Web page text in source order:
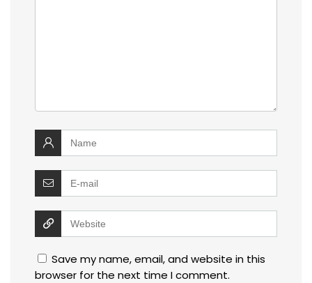
Save my name, email, and website in this
browser for the next time I comment.